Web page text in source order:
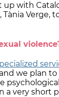
with
Verge,
we plan
a very short